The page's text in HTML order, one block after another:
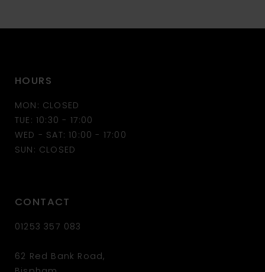
10
12
HOURS
MON: CLOSED
TUE: 10:30 - 17:00
WED - SAT: 10:00 - 17:00
SUN: CLOSED
CONTACT
01253 357 083
62 Red Bank Road,